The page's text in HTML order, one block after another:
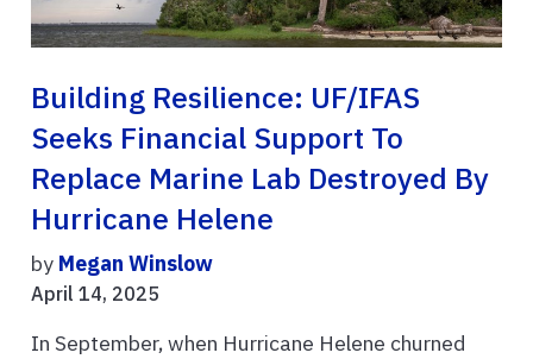
Building Resilience: UF/IFAS
Seeks Financial Support To
Replace Marine Lab Destroyed By
Hurricane Helene
by Megan Winslow
April 14, 2025
In September, when Hurricane Helene churned